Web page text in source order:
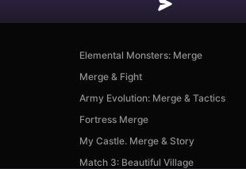
Elemental Monsters: Merge
Merge & Fight
Army Evolution: Merge & Tactics
Fortress Merge
My Castle. Merge & Story
Match 3: Beautiful Village